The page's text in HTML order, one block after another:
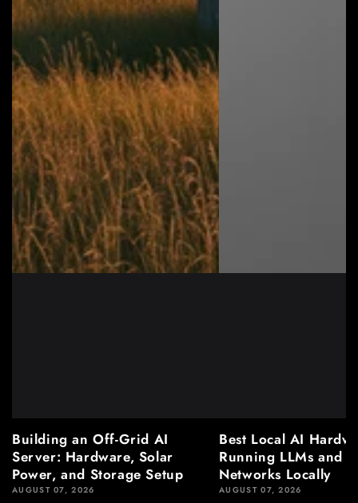
Building an Off-Grid AI
Server: Hardware, Solar
Power, and Storage Setup
AUGUST 07, 2026
Best Local AI
Running LLMs and
Networks Locally
AUGUST 07, 2026